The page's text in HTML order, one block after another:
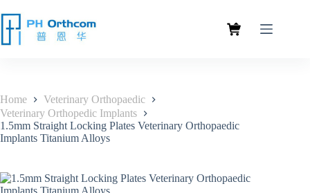
Home
Veterinary Orthopaedic
Veterinary Orthopedic Implants
1.5mm Straight Locking Plates Veterinary Orthopaedic
Implants Titanium Alloys